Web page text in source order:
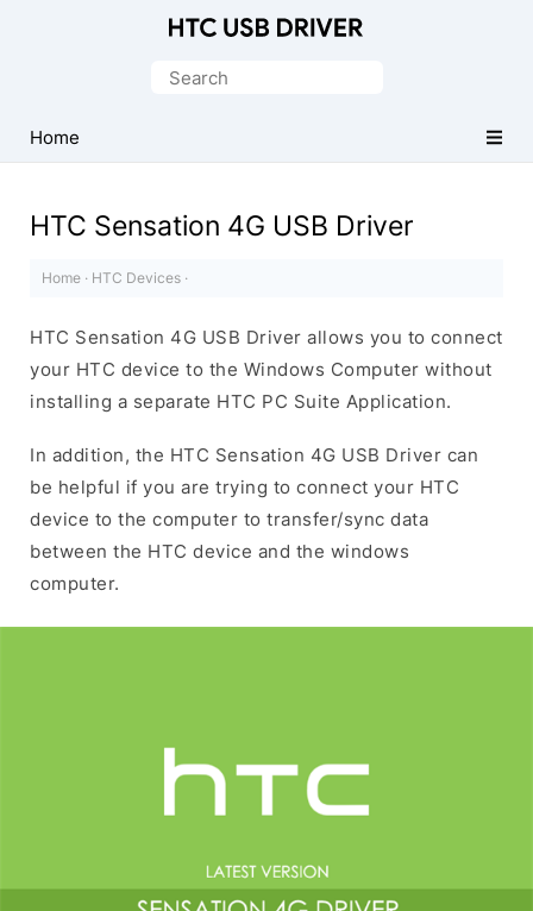
Driver
for
Search
Home
HTC Sensation 4G USB Driver
Home · HTC Devices ·
HTC Sensation 4G USB Driver allows you to connect
your HTC device to the Windows Computer without
installing a separate HTC PC Suite Application.
In addition, the HTC Sensation 4G USB Driver can
be helpful if you are trying to connect your HTC
device to the computer to transfer/sync data
between the HTC device and the windows
computer.